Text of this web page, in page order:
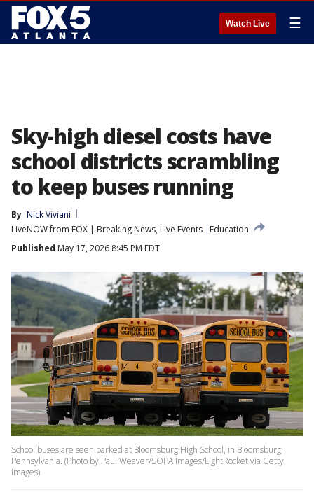
Watch Live ☰
Sky-high diesel costs have
school districts scrambling
to keep buses running
By Nick Viviani
LiveNOW from FOX | Breaking News, Live Events
Education
Published May 17, 2026 8:45 PM EDT
School buses are seen parked at Bloomsburg High School, in Bloomsburg,
Pennsylvania. (Photo by Paul Weaver/SOPA Images/LightRocket via Getty
Images)